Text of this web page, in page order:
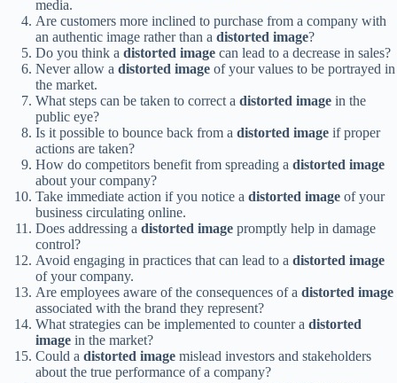
media.
Are customers more inclined to purchase from a company with
an authentic image rather than a distorted image?
Do you think a distorted image can lead to a decrease in sales?
Never allow a distorted image of your values to be portrayed in
the market.
What steps can be taken to correct a distorted image in the
public eye?
Is it possible to bounce back from a distorted image if proper
actions are taken?
How do competitors benefit from spreading a distorted image
about your company?
Take immediate action if you notice a distorted image of your
business circulating online.
Does addressing a distorted image promptly help in damage
control?
Avoid engaging in practices that can lead to a distorted image
of your company.
Are employees aware of the consequences of a distorted image
associated with the brand they represent?
What strategies can be implemented to counter a distorted
image in the market?
Could a distorted image mislead investors and stakeholders
about the true performance of a company?